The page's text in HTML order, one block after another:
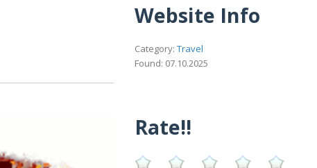
Website Info
Category: Travel
Found: 07.10.2025
Rate!!